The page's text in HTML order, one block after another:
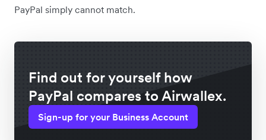
PayPal simply cannot match.
Find out for yourself how
PayPal compares to Airwallex.
Sign-up for your Business Account